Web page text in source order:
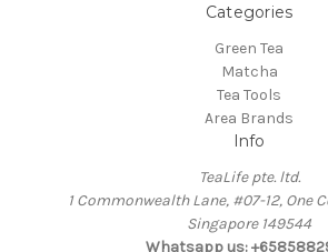
Categories
Green Tea
Matcha
Tea Tools
Area Brands
Info
TeaLife pte. ltd.
1 Commonwealth Lane, #07-12, One
Singapore 149544
Whatsapp us: